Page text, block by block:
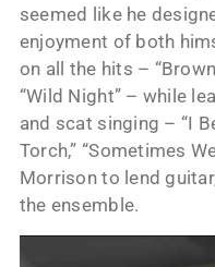
seemed like he
enjoyment of both
on all the hits –
“Wild Night” – while
and scat singing – “I
Torch,” “Sometimes
Morrison to lend
the ensemble.